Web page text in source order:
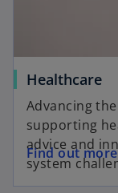
Healthcare
Advancing
supporting
advice and
system
Find out more